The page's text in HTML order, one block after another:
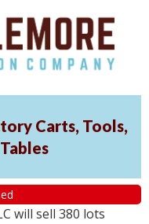
Carts, Tools,
will sell 380 lots